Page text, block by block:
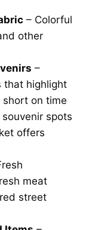
– Colorful
other
–
that highlight
short on time
spots
offers
meat
street